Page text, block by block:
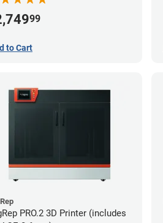
99
to Cart
PRO.2 3D Printer (includes